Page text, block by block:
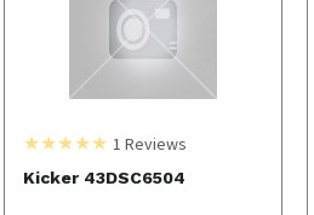
1 Reviews
Kicker 43DSC6504